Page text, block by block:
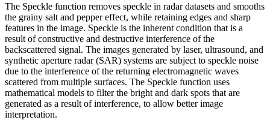
The Speckle function removes speckle in radar datasets and smooths
the grainy salt and pepper effect, while retaining edges and sharp
features in the image. Speckle is the inherent condition that is a
result of constructive and destructive interference of the
backscattered signal. The images generated by laser, ultrasound, and
synthetic aperture radar (SAR) systems are subject to speckle noise
due to the interference of the returning electromagnetic waves
scattered from multiple surfaces. The Speckle function uses
mathematical models to filter the bright and dark spots that are
generated as a result of interference, to allow better image
interpretation.